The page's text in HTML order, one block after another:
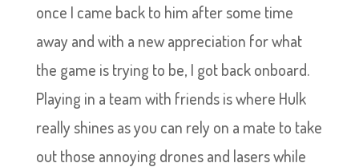
once I came back to him after some time
away and with a new appreciation for what
the game is trying to be, I got back onboard.
Playing in a team with friends is where Hulk
really shines as you can rely on a mate to take
out those annoying drones and lasers while